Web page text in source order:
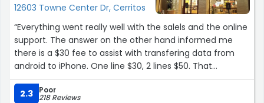
12603 Towne Center Dr, Cerritos
“Everything went really well with the salels and the online
support. The answer on the other hand informed me
there is a $30 fee to assist with transfering data from
android to iPhone. One line $30, 2 lines $50. That
Disturbed me.”
2.3
Poor
218 Reviews